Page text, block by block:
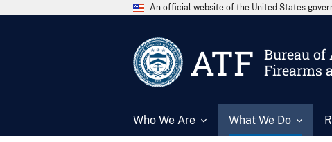
An official website of the United States
ATF
Bureau of
Firearms
Who We Are What We Do